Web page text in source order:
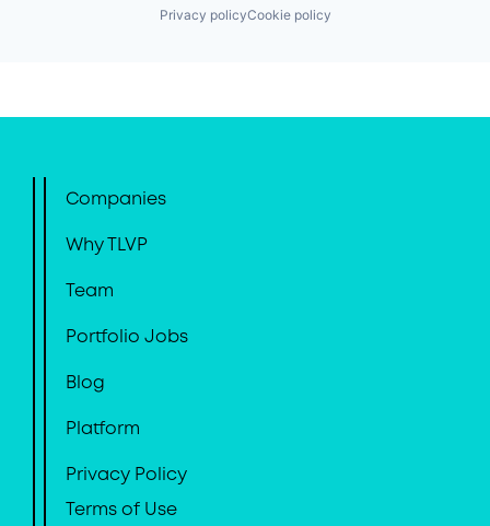
Privacy policyCookie policy
Companies
Why TLVP
Team
Portfolio Jobs
Blog
Platform
Privacy Policy
Terms of Use